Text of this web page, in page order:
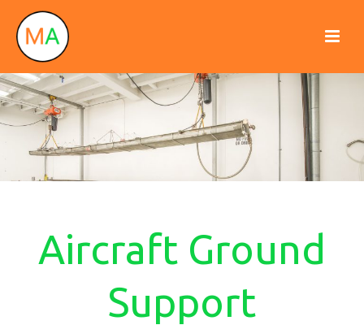
Aircraft Ground
Support